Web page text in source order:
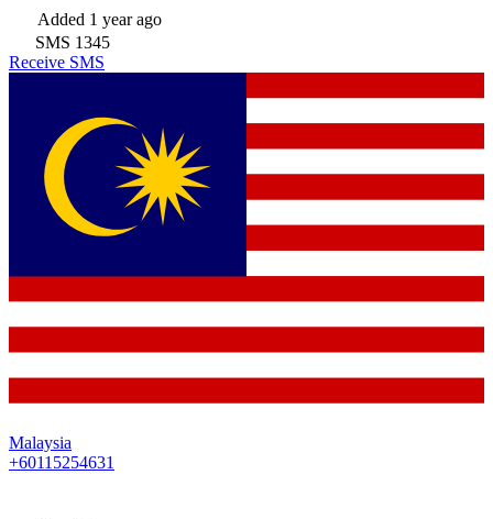
Added 1 year ago
SMS 1345
Receive SMS
Malaysia
+60115254631